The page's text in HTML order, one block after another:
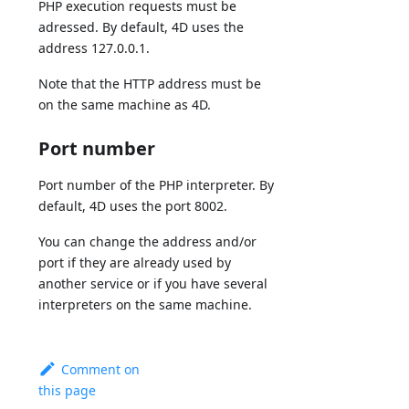
PHP execution requests must be
adressed. By default, 4D uses the
address 127.0.0.1.
Note that the HTTP address must be
on the same machine as 4D.
Port number
Port number of the PHP interpreter. By
default, 4D uses the port 8002.
You can change the address and/or
port if they are already used by
another service or if you have several
interpreters on the same machine.
Comment on
this page